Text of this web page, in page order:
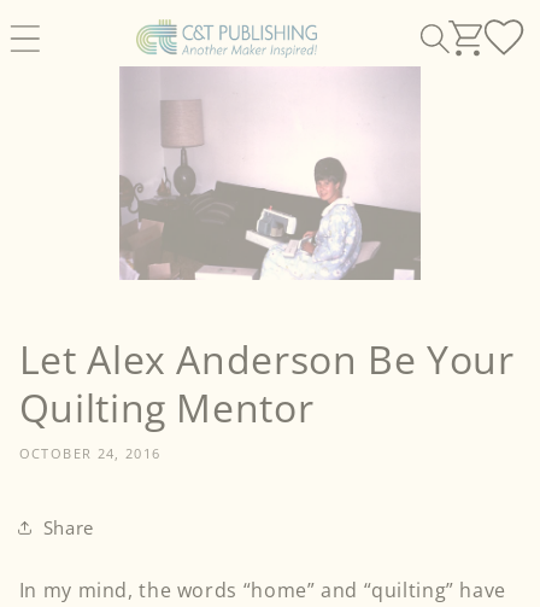
content
Let Alex Anderson Be Your
Quilting Mentor
OCTOBER 24, 2016
Share
In my mind, the words “home” and “quilting” have